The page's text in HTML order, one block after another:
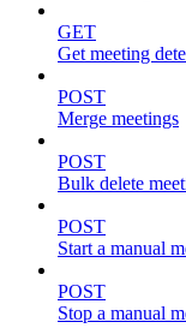
GET
Get meeting
POST
Merge meetings
POST
Bulk delete
POST
Start a manual
POST
Stop a manual